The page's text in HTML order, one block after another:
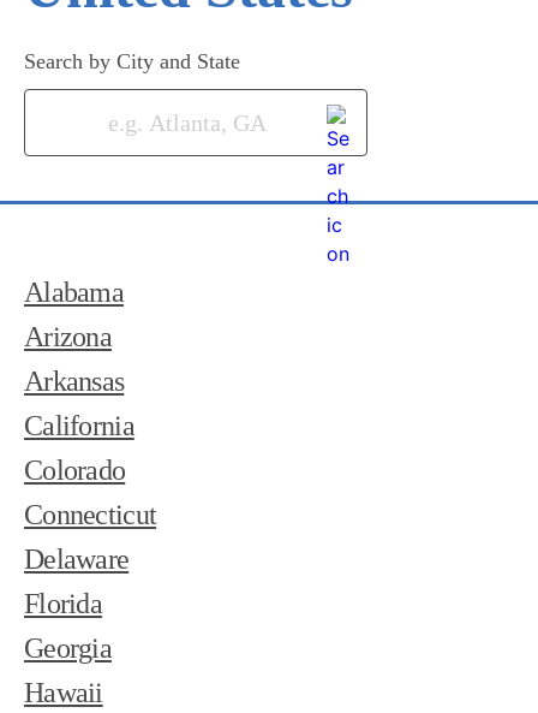
Search by City and State
Alabama
Arizona
Arkansas
California
Colorado
Connecticut
Delaware
Florida
Georgia
Hawaii